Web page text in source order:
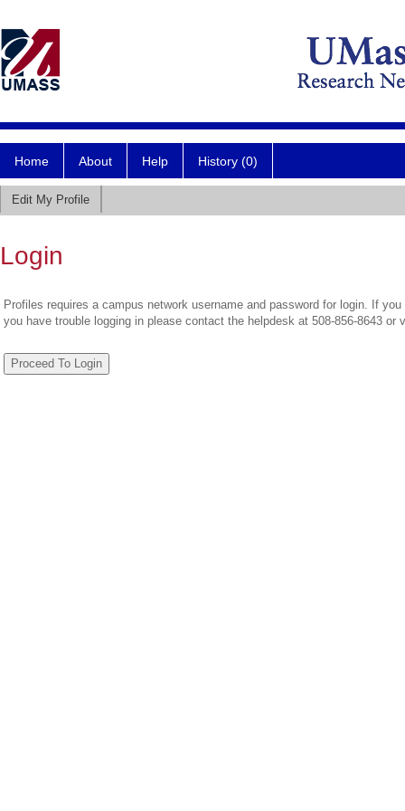
Home About Help History (0)
Edit My Profile
Login
Profiles requires a campus network username and password for login. If
you have trouble logging in please contact the helpdesk at 508-856-8643 or